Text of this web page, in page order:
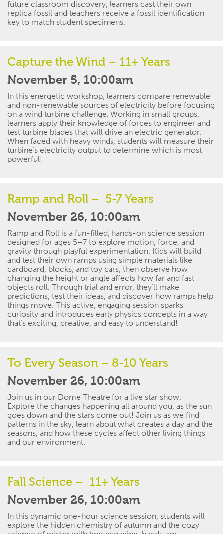
future classroom discovery, learners cast their own
replica fossil and teachers receive a fossil identification
key to match student specimens.
Capture the Wind – 11+ Years
November 5, 10:00am
In this energetic workshop, learners compare renewable
and non-renewable sources of electricity before focusing
on a wind turbine challenge. Working in small groups,
learners apply their knowledge of forces to engineer and
test turbine blades that will drive an electric generator.
When faced with heavy winds, students will measure their
turbine’s electricity output to determine which is most
powerful!
Ramp and Roll – 5-7 Years
November 26, 10:00am
Ramp and Roll is a fun-filled, hands-on science session
designed for ages 5–7 to explore motion, force, and
gravity through playful experimentation. Kids will build
and test their own ramps using simple materials like
cardboard, blocks, and toy cars, then observe how
changing the height or angle affects how far and fast
objects roll. Through trial and error, they’ll make
predictions, test their ideas, and discover how ramps help
things move. This active, engaging session sparks
curiosity and introduces early physics concepts in a way
that’s exciting, creative, and easy to understand!
To Every Season – 8-10 Years
November 26, 10:00am
Join us in our Dome Theatre for a live star show.
Explore the changes happening all around you, as the sun
goes down and the stars come out! Join us as we find
patterns in the sky, learn about what creates a day and the
seasons, and how these cycles affect other living things
and our environment.
Fall Science – 11+ Years
November 26, 10:00am
In this dynamic one-hour science session, students will
explore the hidden chemistry of autumn and the cozy